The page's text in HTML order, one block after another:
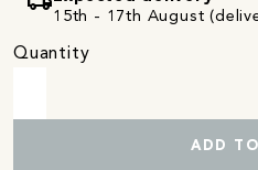
15th - 17th August
Quantity
ADD